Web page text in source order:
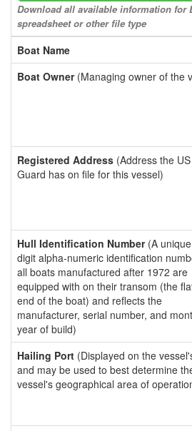
Download all available information for
spreadsheet or other file type
Boat Name
Boat Owner(Managing owner of the
Registered Address (Address the
Guard has on file for this vessel)
Hull Identification Number(A
digit alpha-numeric identification
all boats manufactured after 1972 are
equipped with on their transom (the
end of the boat) and reflects the
manufacturer, serial number, and
year of build)
Hailing Port (Displayed on the
and may be used to best determine
vessel's geographical area of